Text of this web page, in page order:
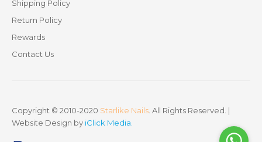
Shipping Policy
Return Policy
Rewards
Contact Us
Copyright © 2010-2020 Starlike Nails . All Rights Reserved. |
Website Design by iClick Media